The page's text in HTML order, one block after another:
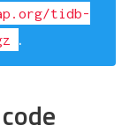
tidb-
.